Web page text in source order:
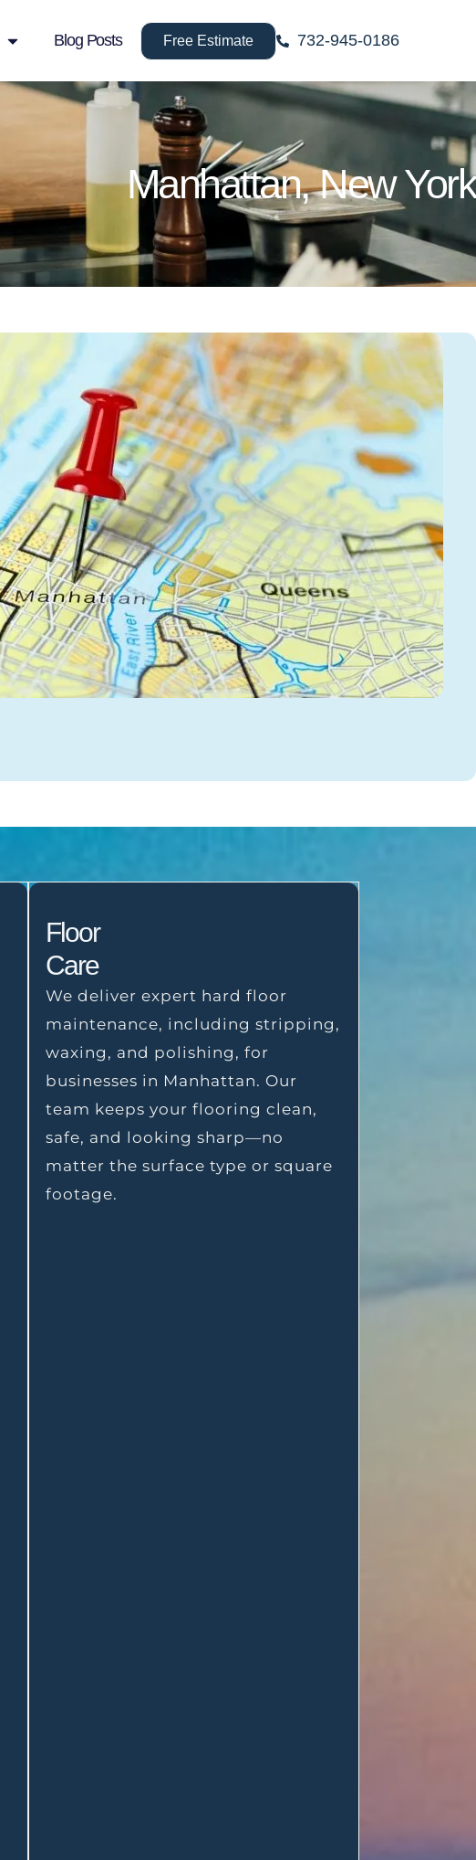
Blog Posts Free Estimate 732-945-0186
Manhattan, New York
Floor
Care
We deliver expert hard floor
maintenance, including stripping,
waxing, and polishing, for
businesses in Manhattan. Our
team keeps your flooring clean,
safe, and looking sharp—no
matter the surface type or square
footage.